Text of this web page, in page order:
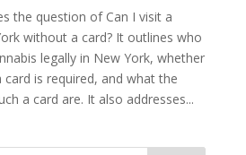
the question of Can I visit a
without a card? It outlines who
legally in New York, whether
is required, and what the
a card are. It also addresses...